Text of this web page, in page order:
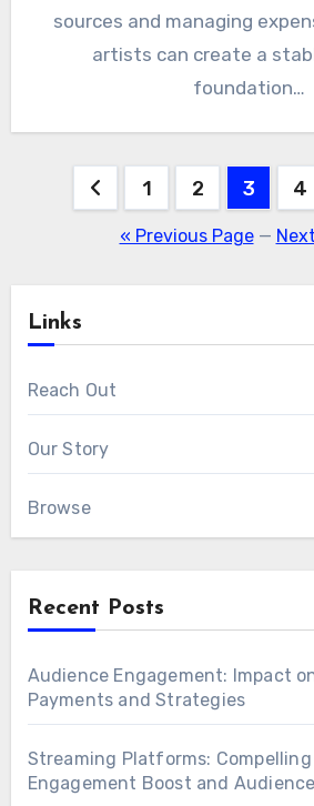
sources and managing
artists can create a
foundation…
Posts
pagination
1 2 3 4
« Previous Page—
Links
Reach Out
Our Story
Browse
Recent Posts
Audience Engagement: Impact
Payments and Strategies
Streaming Platforms:
Engagement Boost and